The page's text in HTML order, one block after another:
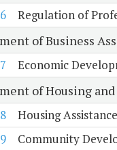
Regulation of
of Business
Economic
of Housing
Housing
Community